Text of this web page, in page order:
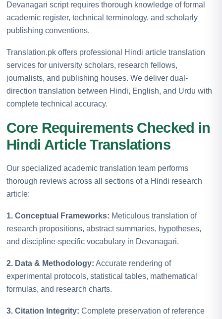
Devanagari script requires thorough knowledge of formal
academic register, technical terminology, and scholarly
publishing conventions.
Translation.pk offers professional Hindi article translation
services for university scholars, research fellows,
journalists, and publishing houses. We deliver dual-
direction translation between Hindi, English, and Urdu with
complete technical accuracy.
Core Requirements Checked in
Hindi Article Translations
Our specialized academic translation team performs
thorough reviews across all sections of a Hindi research
article:
1. Conceptual Frameworks: Meticulous translation of
research propositions, abstract summaries, hypotheses,
and discipline-specific vocabulary in Devanagari.
2. Data & Methodology: Accurate rendering of
experimental protocols, statistical tables, mathematical
formulas, and research charts.
3. Citation Integrity: Complete preservation of reference